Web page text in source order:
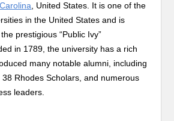
, United States. It is one of the
in the United States and is
prestigious “Public Ivy”
in 1789, the university has a rich
many notable alumni, including
Rhodes Scholars, and numerous
leaders.